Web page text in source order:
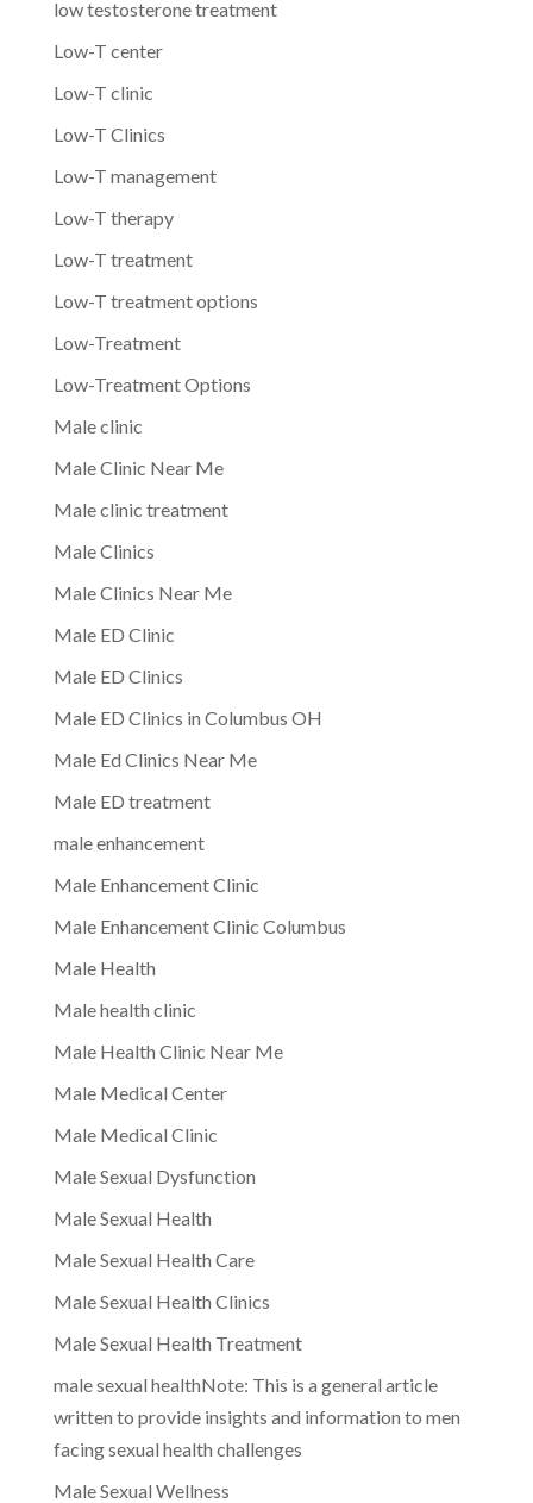
low testosterone treatment
Low-T center
Low-T clinic
Low-T Clinics
Low-T management
Low-T therapy
Low-T treatment
Low-T treatment options
Low-Treatment
Low-Treatment Options
Male clinic
Male Clinic Near Me
Male clinic treatment
Male Clinics
Male Clinics Near Me
Male ED Clinic
Male ED Clinics
Male ED Clinics in Columbus OH
Male Ed Clinics Near Me
Male ED treatment
male enhancement
Male Enhancement Clinic
Male Enhancement Clinic Columbus
Male Health
Male health clinic
Male Health Clinic Near Me
Male Medical Center
Male Medical Clinic
Male Sexual Dysfunction
Male Sexual Health
Male Sexual Health Care
Male Sexual Health Clinics
Male Sexual Health Treatment
male sexual healthNote: This is a general article
written to provide insights and information to men
facing sexual health challenges
Male Sexual Wellness